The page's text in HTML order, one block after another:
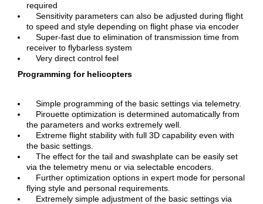
required
Sensitivity parameters can also be adjusted during flight
to speed and style depending on flight phase via encoder
Super-fast due to elimination of transmission time from
receiver to flybarless system
Very direct control feel
Programming for helicopters
Simple programming of the basic settings via telemetry.
Pirouette optimization is determined automatically from
the parameters and works extremely well.
Extreme flight stability with full 3D capability even with
the basic settings.
The effect for the tail and swashplate can be easily set
via the telemetry menu or via selectable encoders.
Further optimization options in expert mode for personal
flying style and personal requirements.
Extremely simple adjustment of the basic settings via